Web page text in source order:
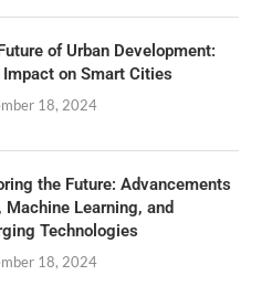
of Urban Development:
Impact on Smart Cities
18, 2024
the Future: Advancements
Machine Learning, and
Technologies
18, 2024